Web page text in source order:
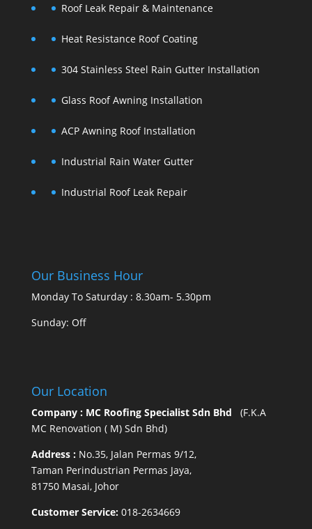
Roof Leak Repair & Maintenance
Heat Resistance Roof Coating
304 Stainless Steel Rain Gutter Installation
Glass Roof Awning Installation
ACP Awning Roof Installation
Industrial Rain Water Gutter
Industrial Roof Leak Repair
Our Business Hour
Monday To Saturday : 8.30am- 5.30pm
Sunday: Off
Our Location
Company : MC Roofing Specialist Sdn Bhd (F.K.A
MC Renovation ( M) Sdn Bhd)
Address :No.35, Jalan Permas 9/12,
Taman Perindustrian Permas Jaya,
81750 Masai, Johor
Customer Service:018-2634669